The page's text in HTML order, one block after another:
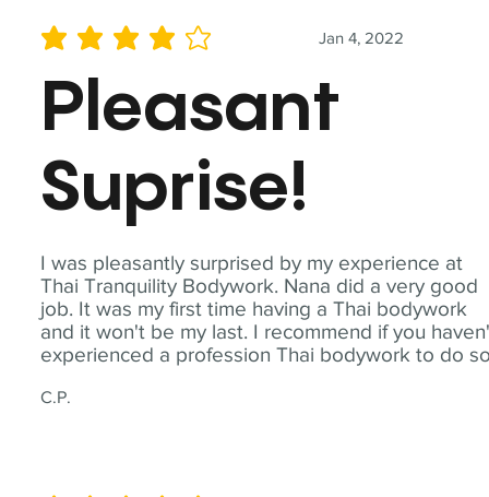
I was pleasantly surprised by my experience at
Thai Tranquility Bodywork. Nana did a very good
job. It was my first time having a Thai bodywork
and it won't be my last. I recommend if you
experienced a profession Thai bodywork to do
C.P.
Jan 4, 2022
average rating is 4 out of 5
Pleasant
Suprise!